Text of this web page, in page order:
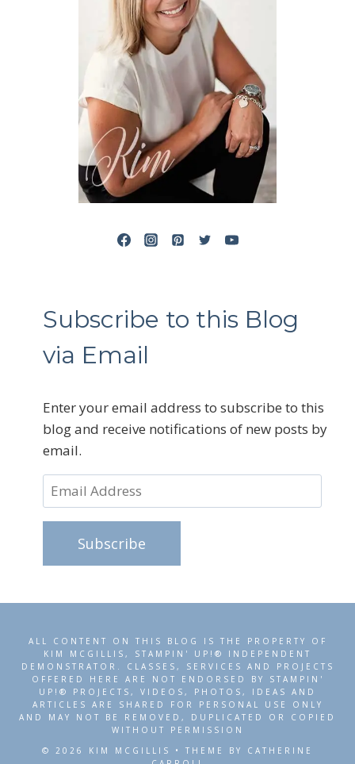
Subscribe to this Blog
via Email
Enter your email address to subscribe to this
blog and receive notifications of new posts by
email.
Email
Address
Subscribe
ALL CONTENT ON THIS BLOG IS THE PROPERTY OF
KIM MCGILLIS, STAMPIN' UP!® INDEPENDENT
DEMONSTRATOR. CLASSES, SERVICES AND PROJECTS
OFFERED HERE ARE NOT ENDORSED BY STAMPIN'
UP!® PROJECTS, VIDEOS, PHOTOS, IDEAS AND
ARTICLES ARE SHARED FOR PERSONAL USE ONLY
AND MAY NOT BE REMOVED, DUPLICATED OR COPIED
WITHOUT PERMISSION
© 2026 KIM MCGILLIS • THEME BY CATHERINE